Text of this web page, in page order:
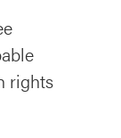
rights